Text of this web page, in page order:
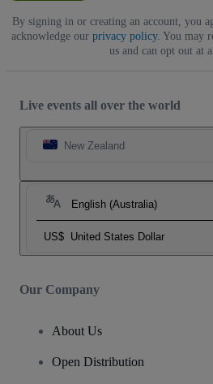
By signing in or creating an account, you
acknowledge our privacy policy. You may
us and can opt out at
Live events all over the world
New Zealand
English (Australia)
US$ United States Dollar
Our Company
About Us
Open Distribution